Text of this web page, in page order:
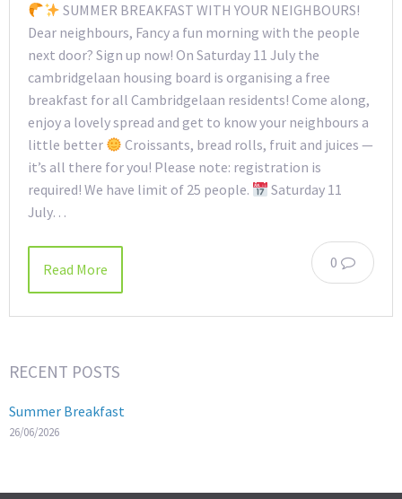
SUMMER BREAKFAST WITH YOUR NEIGHBOURS!
Dear neighbours, Fancy a fun morning with the people
next door? Sign up now! On Saturday 11 July the
cambridgelaan housing board is organising a free
breakfast for all Cambridgelaan residents! Come along,
enjoy a lovely spread and get to know your neighbours a
little better
Croissants, bread rolls, fruit and juices —
it’s all there for you! Please note: registration is
required! We have limit of 25 people.
Saturday 11
July…
0
Read More
RECENT POSTS
Summer Breakfast
26/06/2026